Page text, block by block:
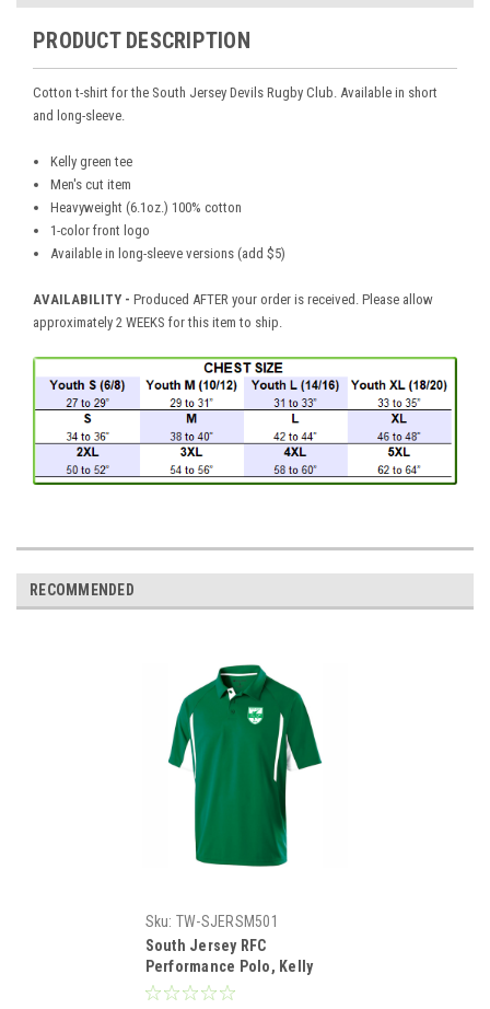
PRODUCT DESCRIPTION
Cotton t-shirt for the South Jersey Devils Rugby Club. Available in short
and long-sleeve.
Kelly green tee
Men's cut item
Heavyweight (6.1oz.) 100% cotton
1-color front logo
Available in long-sleeve versions (add $5)
AVAILABILITY - Produced AFTER your order is received. Please allow
approximately 2 WEEKS for this item to ship.
RECOMMENDED
Sku: TW-SJERSM501
South Jersey RFC
Performance Polo, Kelly
Green